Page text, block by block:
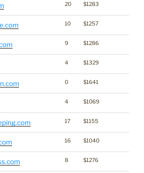
20 $1283
10 $1257
9 $1286
4 $1329
0 $1641
4 $1069
17 $1155
16 $1040
8 $1276